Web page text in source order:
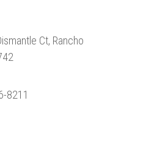
Ct, Rancho
8211